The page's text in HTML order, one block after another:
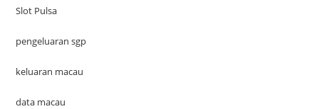
Slot Pulsa
pengeluaran sgp
keluaran macau
data macau